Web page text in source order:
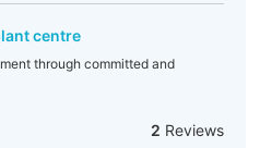
centre
through committed and
2 Reviews